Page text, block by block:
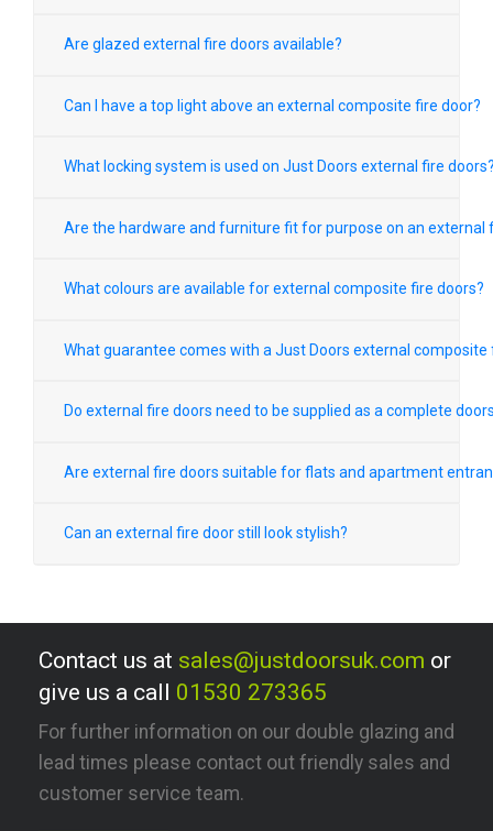
Are glazed external fire doors available?
Can I have a top light above an external composite fire door?
What locking system is used on Just Doors external fire
Are the hardware and furniture fit for purpose on an external
What colours are available for external composite fire doors?
What guarantee comes with a Just Doors external composite
Do external fire doors need to be supplied as a complete
Are external fire doors suitable for flats and apartment
Can an external fire door still look stylish?
Contact us at sales@justdoorsuk.com or
give us a call 01530 273365
For further information on our double glazing and
lead times please contact out friendly sales and
customer service team.